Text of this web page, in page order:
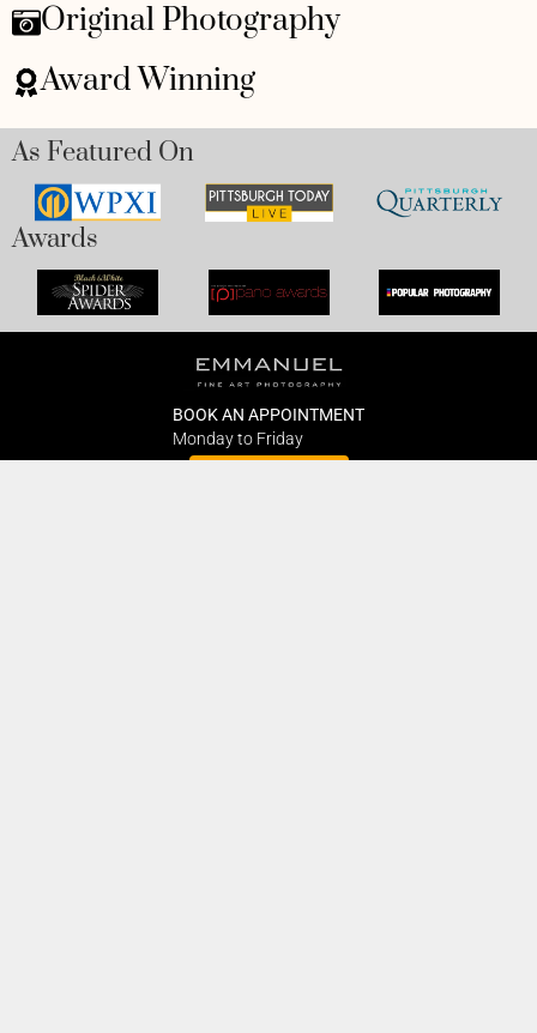
Original Photography
Award Winning
As Featured On
Awards
BOOK AN APPOINTMENT
Monday to Friday